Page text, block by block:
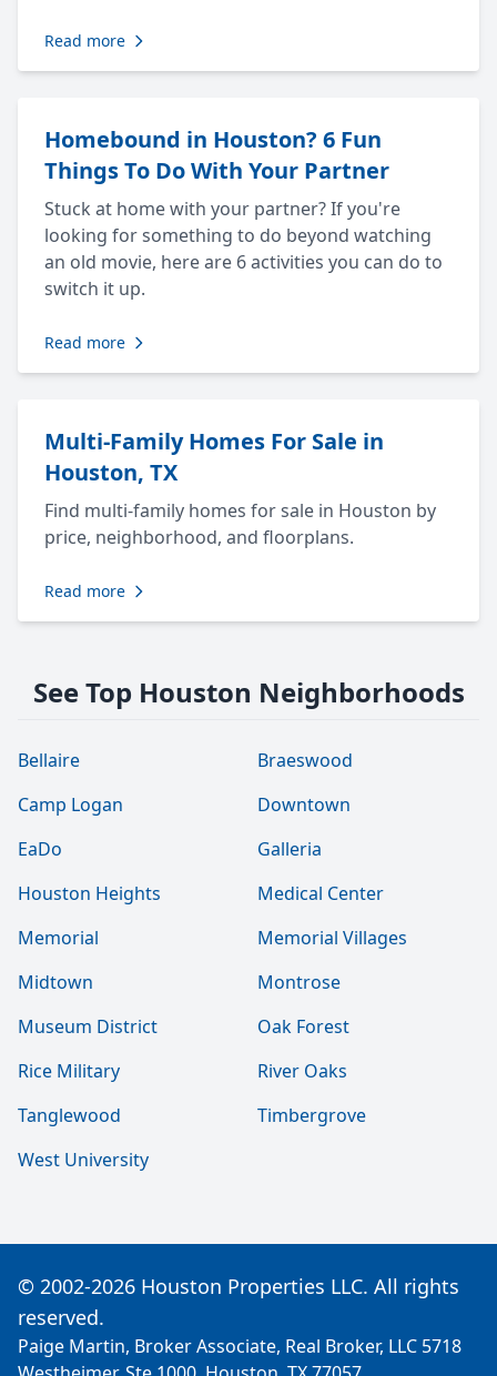
Read more
Homebound in Houston? 6 Fun
Things To Do With Your Partner
Stuck at home with your partner? If you're
looking for something to do beyond watching
an old movie, here are 6 activities you can do to
switch it up.
Read more
Multi-Family Homes For Sale in
Houston, TX
Find multi-family homes for sale in Houston by
price, neighborhood, and floorplans.
Read more
See Top Houston Neighborhoods
Bellaire
Braeswood
Camp Logan
Downtown
EaDo
Galleria
Houston Heights
Medical Center
Memorial
Memorial Villages
Midtown
Montrose
Museum District
Oak Forest
Rice Military
River Oaks
Tanglewood
Timbergrove
West University
© 2002-2026 Houston Properties LLC. All rights
reserved.
Paige Martin, Broker Associate, Real Broker, LLC 5718